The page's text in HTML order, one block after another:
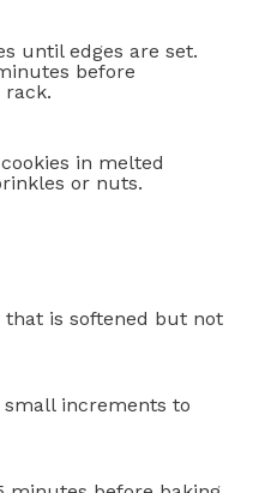
until edges are set.
before
in melted
or nuts.
is softened but not
increments to